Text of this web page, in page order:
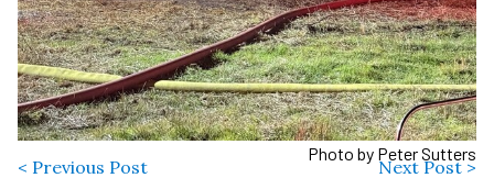
Photo by Peter Sutters
< Previous Post Next Post >